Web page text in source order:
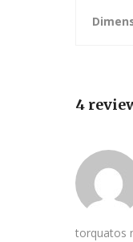
4
torquatos